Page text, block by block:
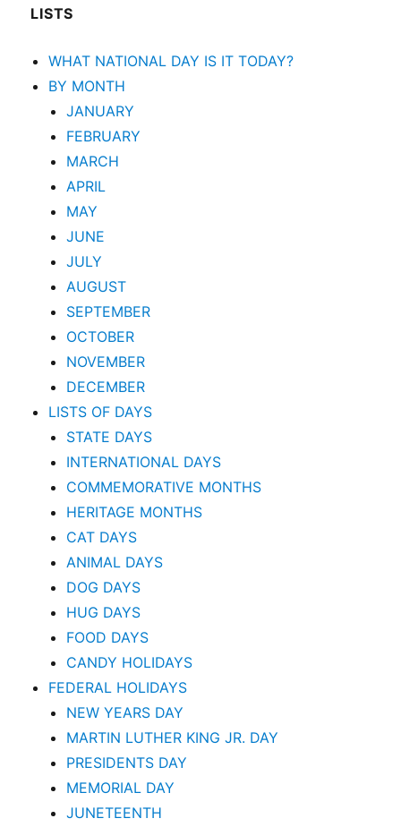
LISTS
WHAT NATIONAL DAY IS IT TODAY?
BY MONTH
JANUARY
FEBRUARY
MARCH
APRIL
MAY
JUNE
JULY
AUGUST
SEPTEMBER
OCTOBER
NOVEMBER
DECEMBER
LISTS OF DAYS
STATE DAYS
INTERNATIONAL DAYS
COMMEMORATIVE MONTHS
HERITAGE MONTHS
CAT DAYS
ANIMAL DAYS
DOG DAYS
HUG DAYS
FOOD DAYS
CANDY HOLIDAYS
FEDERAL HOLIDAYS
NEW YEARS DAY
MARTIN LUTHER KING JR. DAY
PRESIDENTS DAY
MEMORIAL DAY
JUNETEENTH